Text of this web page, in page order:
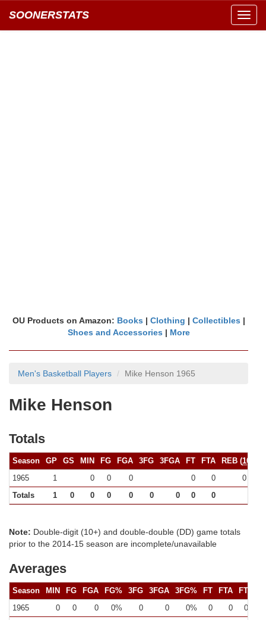
SOONERSTATS
OU Products on Amazon: Books | Clothing | Collectibles |
Shoes and Accessories | More
Men's Basketball Players Mike Henson 1965
Mike Henson
Totals
Season GP GS MIN FG FGA 3FG 3FGA FT FTA REB (10+
1965
1 0 0 0 0 0
0 (0)
Totals
1 0 0 0 0 0 0 0 0
Note: Double-digit (10+) and double-double (DD) game totals
prior to the 2014-15 season are incomplete/unavailable
Averages
Season MIN FG FGA FG% 3FG 3FGA 3FG% FT FTA FT%
1965
0 0 0 0% 0 0 0% 0 0
0%